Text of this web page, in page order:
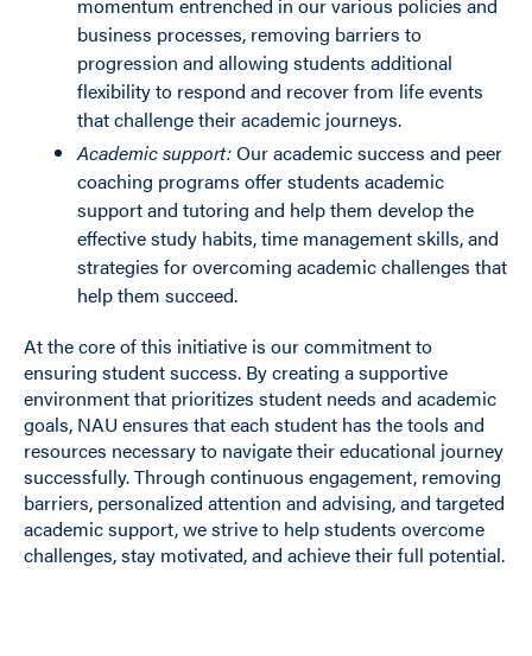
business processes, removing barriers to
progression and allowing students additional
flexibility to respond and recover from life events
that challenge their academic journeys.
Academic support:Our academic success and peer
coaching programs offer students academic
support and tutoring and help them develop the
effective study habits, time management skills, and
strategies for overcoming academic challenges that
help them succeed.
At the core of this initiative is our commitment to
ensuring student success. By creating a supportive
environment that prioritizes student needs and academic
goals, NAU ensures that each student has the tools and
resources necessary to navigate their educational journey
successfully. Through continuous engagement, removing
barriers, personalized attention and advising, and targeted
academic support, we strive to help students overcome
challenges, stay motivated, and achieve their full potential.